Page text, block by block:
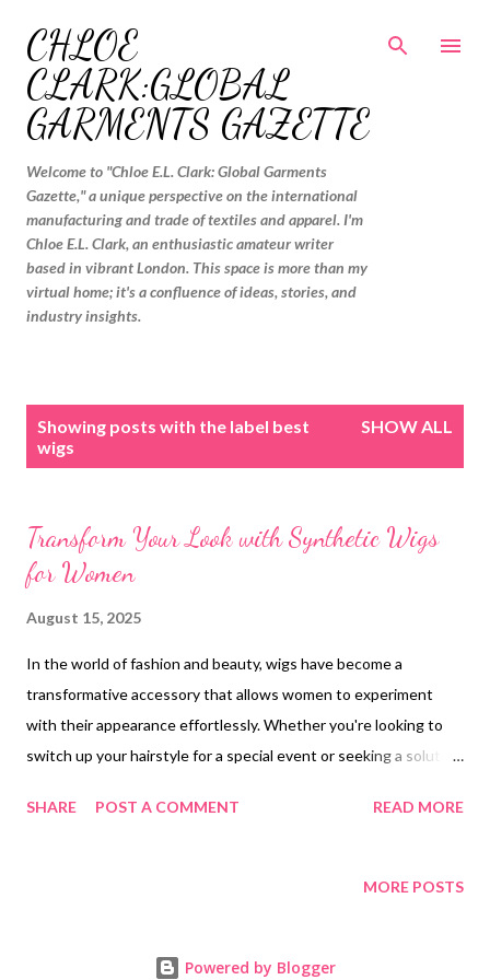
CHLOE
CLARK:GLOBAL
GARMENTS GAZETTE
Welcome to "Chloe E.L. Clark: Global Garments
Gazette," a unique perspective on the international
manufacturing and trade of textiles and apparel. I'm
Chloe E.L. Clark, an enthusiastic amateur writer
based in vibrant London. This space is more than my
virtual home; it's a confluence of ideas, stories, and
industry insights.
Showing posts with the label best
wigs
SHOW ALL
Transform Your Look with Synthetic Wigs
for Women
August 15, 2025
In the world of fashion and beauty, wigs have become a
transformative accessory that allows women to experiment
with their appearance effortlessly. Whether you're looking to
switch up your hairstyle for a special event or seeking a solution
various options available, synthetic wigs have gained popularity
exploring wigs for sale, synthetic options provide a wide range
appeal of glueless human hair wigs, offer tips on choosing the
SHARE POST A COMMENT READ MORE
MORE POSTS
Powered by Blogger